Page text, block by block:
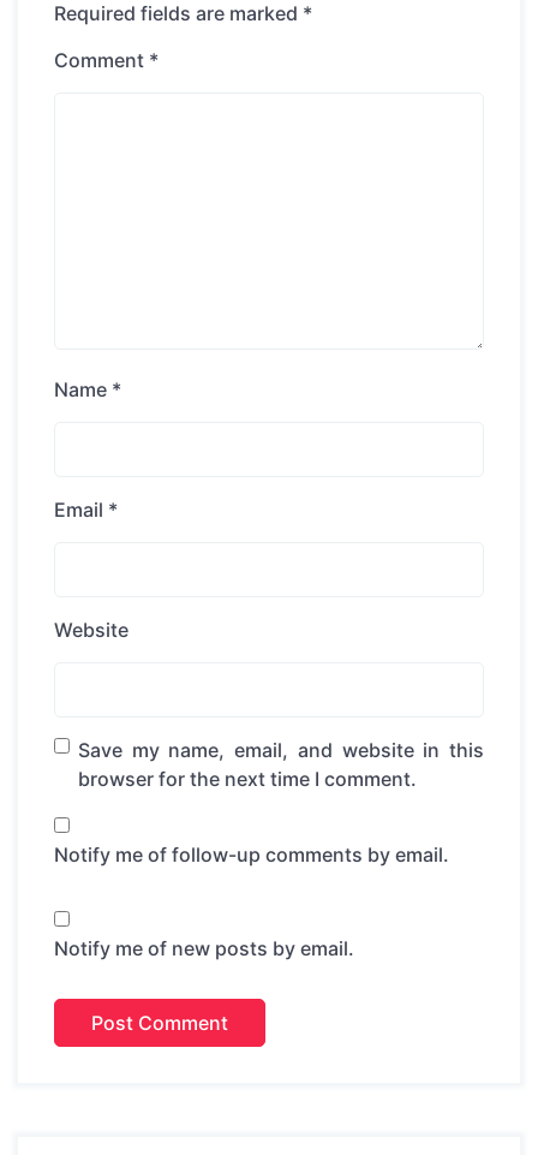
Required fields are marked *
Comment *
Name *
Email *
Website
Save my name, email, and website in this
browser for the next time I comment.
Notify me of follow-up comments by email.
Notify me of new posts by email.